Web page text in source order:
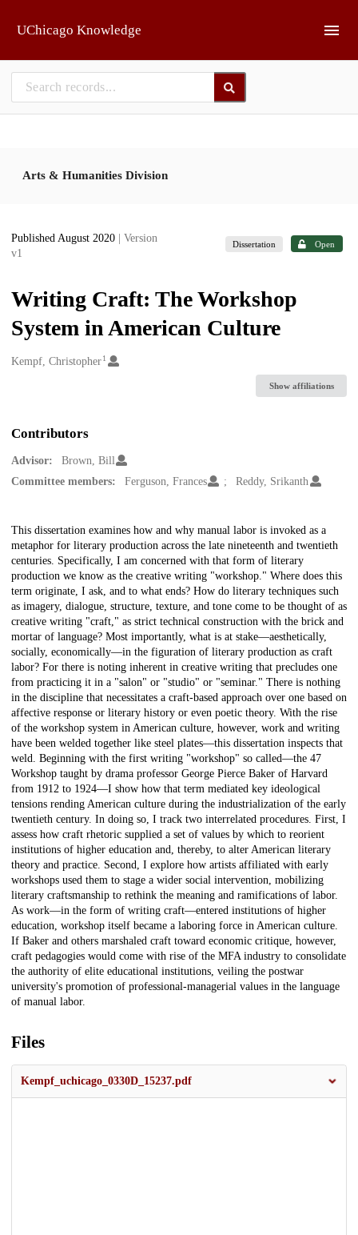
UChicago Knowledge
Arts & Humanities Division
Published August 2020
| Version
v1
Dissertation Open
Writing Craft: The Workshop
System in American Culture
Creators
Kempf, Christopher1
Show affiliations
Contributors
Advisor:
Brown, Bill
Committee members:
Ferguson, Frances Reddy, Srikanth
Description
This dissertation examines how and why manual labor is invoked as a
metaphor for literary production across the late nineteenth and twentieth
centuries. Specifically, I am concerned with that form of literary
production we know as the creative writing "workshop." Where does this
term originate, I ask, and to what ends? How do literary techniques such
as imagery, dialogue, structure, texture, and tone come to be thought of as
creative writing "craft," as strict technical construction with the brick and
mortar of language? Most importantly, what is at stake—aesthetically,
socially, economically—in the figuration of literary production as craft
labor? For there is noting inherent in creative writing that precludes one
from practicing it in a "salon" or "studio" or "seminar." There is nothing
in the discipline that necessitates a craft-based approach over one based on
affective response or literary history or even poetic theory. With the rise
of the workshop system in American culture, however, work and writing
have been welded together like steel plates—this dissertation inspects that
weld. Beginning with the first writing "workshop" so called—the 47
Workshop taught by drama professor George Pierce Baker of Harvard
from 1912 to 1924—I show how that term mediated key ideological
tensions rending American culture during the industrialization of the early
twentieth century. In doing so, I track two interrelated procedures. First, I
assess how craft rhetoric supplied a set of values by which to reorient
institutions of higher education and, thereby, to alter American literary
theory and practice. Second, I explore how artists affiliated with early
workshops used them to stage a wider social intervention, mobilizing
literary craftsmanship to rethink the meaning and ramifications of labor.
As work—in the form of writing craft—entered institutions of higher
education, workshop itself became a laboring force in American culture.
If Baker and others marshaled craft toward economic critique, however,
craft pedagogies would come with rise of the MFA industry to consolidate
the authority of elite educational institutions, veiling the postwar
university's promotion of professional-managerial values in the language
of manual labor.
Files
Kempf_uchicago_0330D_15237.pdf